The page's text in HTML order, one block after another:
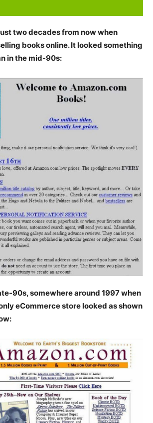
two decades from now when
books online. It looked something
in the mid-90s:
90s, somewhere around 1997 when
eCommerce store looked as shown